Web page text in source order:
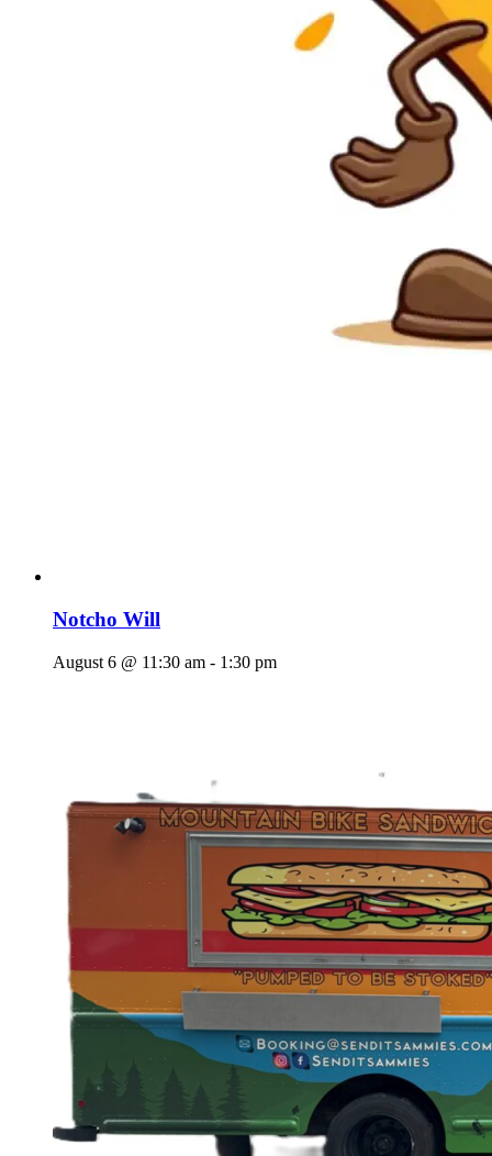
Notcho Will
August 6 @ 11:30 am - 1:30 pm